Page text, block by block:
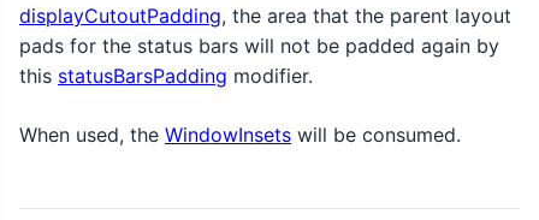
displayCutoutPadding, the area that the parent layout
pads for the status bars will not be padded again by
this statusBarsPadding modifier.
When used, the WindowInsets will be consumed.